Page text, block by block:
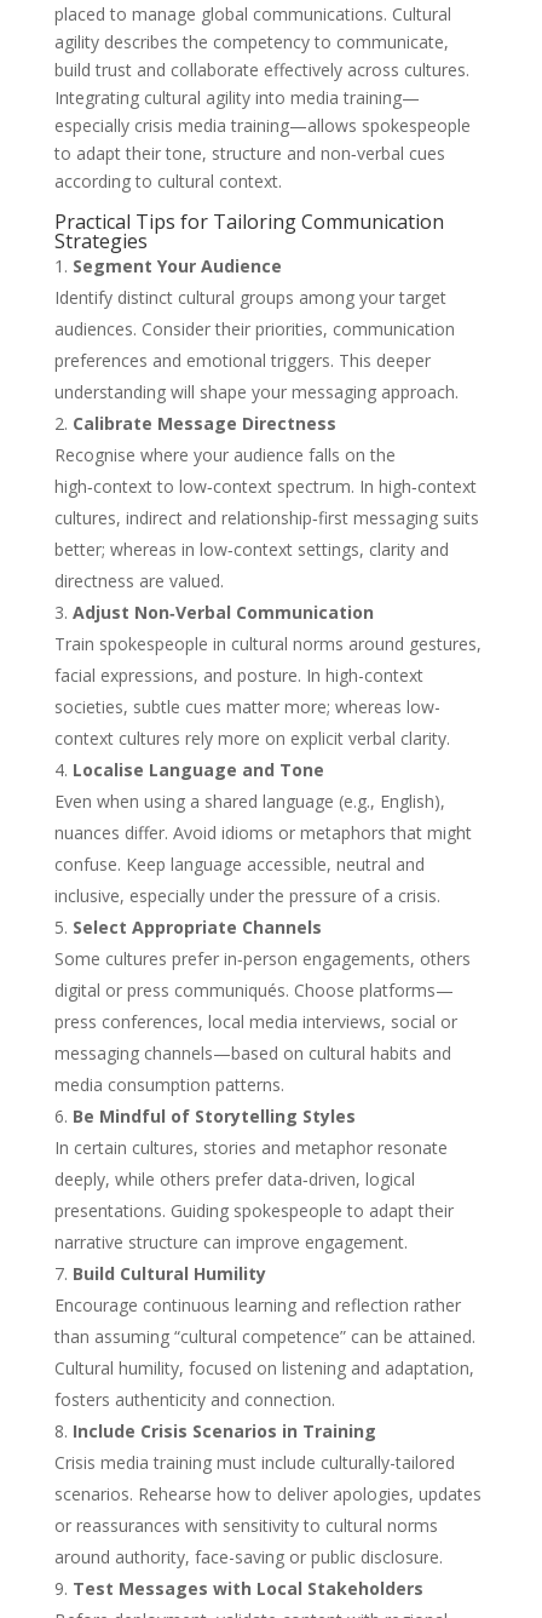
placed to manage global communications. Cultural
agility describes the competency to communicate,
build trust and collaborate effectively across cultures.
Integrating cultural agility into media training—
especially crisis media training—allows spokespeople
to adapt their tone, structure and non‑verbal cues
according to cultural context.
Practical Tips for Tailoring Communication
Strategies
Segment Your Audience
Identify distinct cultural groups among your target
audiences. Consider their priorities, communication
preferences and emotional triggers. This deeper
understanding will shape your messaging approach.
Calibrate Message Directness
Recognise where your audience falls on the
high‑context to low‑context spectrum. In high‑context
cultures, indirect and relationship‑first messaging suits
better; whereas in low‑context settings, clarity and
directness are valued.
Adjust Non‑Verbal Communication
Train spokespeople in cultural norms around gestures,
facial expressions, and posture. In high-context
societies, subtle cues matter more; whereas low-
context cultures rely more on explicit verbal clarity.
Localise Language and Tone
Even when using a shared language (e.g., English),
nuances differ. Avoid idioms or metaphors that might
confuse. Keep language accessible, neutral and
inclusive, especially under the pressure of a crisis.
Select Appropriate Channels
Some cultures prefer in‑person engagements, others
digital or press communiqués. Choose platforms—
press conferences, local media interviews, social or
messaging channels—based on cultural habits and
media consumption patterns.
Be Mindful of Storytelling Styles
In certain cultures, stories and metaphor resonate
deeply, while others prefer data‑driven, logical
presentations. Guiding spokespeople to adapt their
narrative structure can improve engagement.
Build Cultural Humility
Encourage continuous learning and reflection rather
than assuming “cultural competence” can be attained.
Cultural humility, focused on listening and adaptation,
fosters authenticity and connection.
Include Crisis Scenarios in Training
Crisis media training must include culturally-tailored
scenarios. Rehearse how to deliver apologies, updates
or reassurances with sensitivity to cultural norms
around authority, face-saving or public disclosure.
Test Messages with Local Stakeholders